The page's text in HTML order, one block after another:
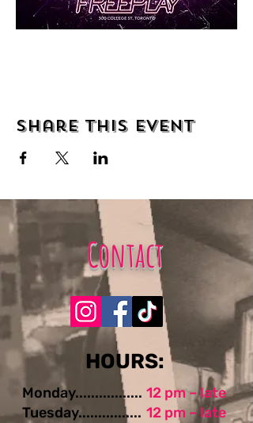
Share this event
Contact
​​​​HOURS:
Monday.................
Tuesday................
12 pm – late
12 pm – late